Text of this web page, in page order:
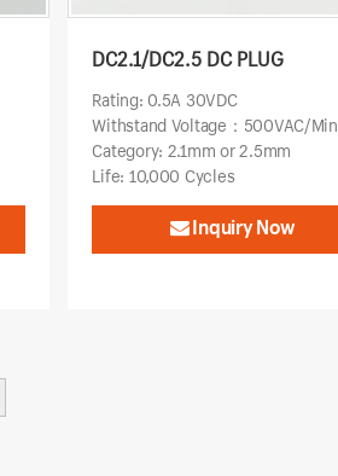
DC2.1/DC2.5 DC PLUG
Rating: 0.5A 30VDC
Withstand Voltage：500VAC/Min
Category: 2.1mm or 2.5mm
Life: 10,000 Cycles
Inquiry Now